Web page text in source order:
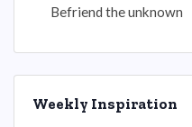
Befriend the unknown
Weekly Inspiration